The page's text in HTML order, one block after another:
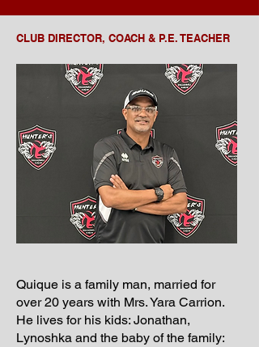
CLUB DIRECTOR, COACH & P.E. TEACHER
Quique is a family man, married for
over 20 years with Mrs. Yara Carrion.
He lives for his kids: Jonathan,
Lynoshka and the baby of the family: